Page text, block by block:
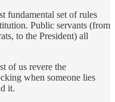
fundamental set of rules
Public servants (from
to the President) all
of us revere the
when someone lies
it.